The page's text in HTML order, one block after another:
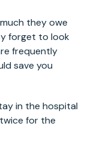
they owe
forget to look
frequently
save you
in the hospital
for the